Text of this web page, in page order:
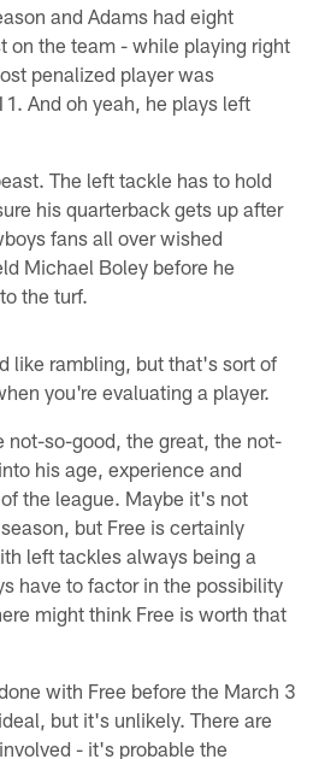
and Adams had eight
on the team - while playing right
penalized player was
And oh yeah, he plays left
The left tackle has to hold
his quarterback gets up after
fans all over wished
Michael Boley before he
the turf.
like rambling, but that's sort of
you're evaluating a player.
not-so-good, the great, the not-
his age, experience and
the league. Maybe it's not
but Free is certainly
left tackles always being a
have to factor in the possibility
might think Free is worth that
with Free before the March 3
but it's unlikely. There are
- it's probable the